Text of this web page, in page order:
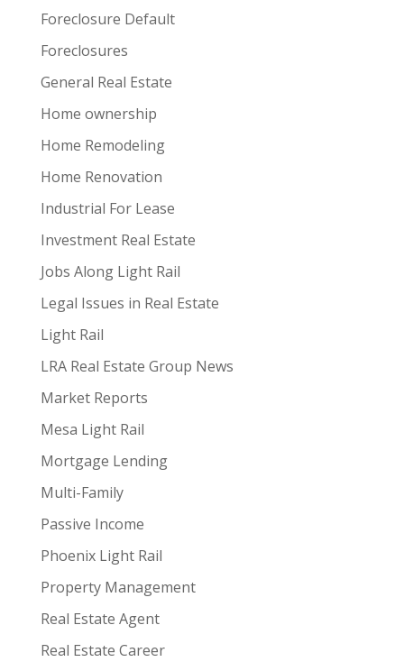
Foreclosure Default
Foreclosures
General Real Estate
Home ownership
Home Remodeling
Home Renovation
Industrial For Lease
Investment Real Estate
Jobs Along Light Rail
Legal Issues in Real Estate
Light Rail
LRA Real Estate Group News
Market Reports
Mesa Light Rail
Mortgage Lending
Multi-Family
Passive Income
Phoenix Light Rail
Property Management
Real Estate Agent
Real Estate Career